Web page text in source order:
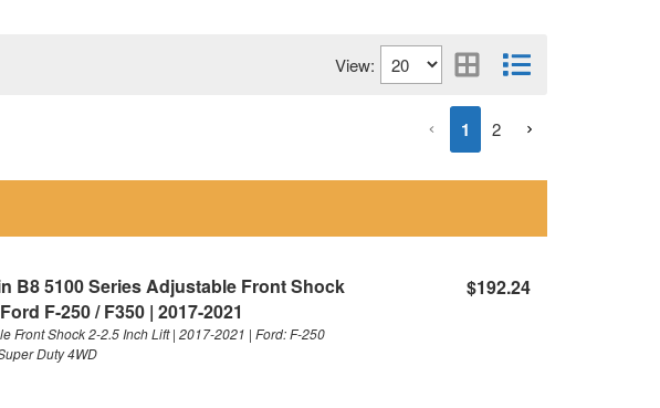
View:
1 2
B8 5100 Series Adjustable Front Shock
F-250 / F350 | 2017-2021
Front Shock 2-2.5 Inch Lift | 2017-2021 | Ford: F-250
Duty 4WD
$192.24